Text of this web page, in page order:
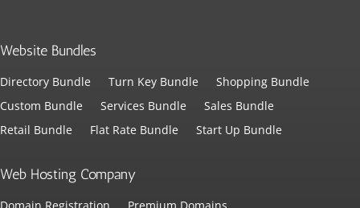
Website Bundles
Directory Bundle Turn Key Bundle
Shopping Bundle
Custom Bundle
Services Bundle
Sales Bundle
Retail Bundle
Flat Rate Bundle Start Up Bundle
Web Hosting Company
Domain Registration
Premium Domains